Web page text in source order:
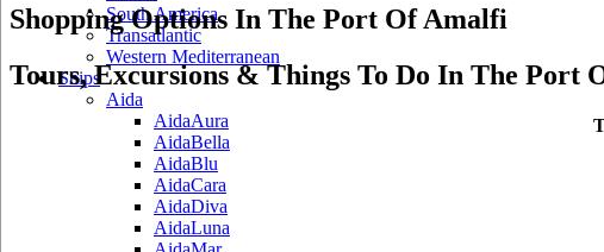
South America
Transatlantic
Western Mediterranean
Ships
Aida
AidaAura
AidaBella
AidaBlu
AidaCara
AidaDiva
AidaLuna
Shopping Options In The Port Of Amalfi
Tours, Excursions & Things To Do In The Port